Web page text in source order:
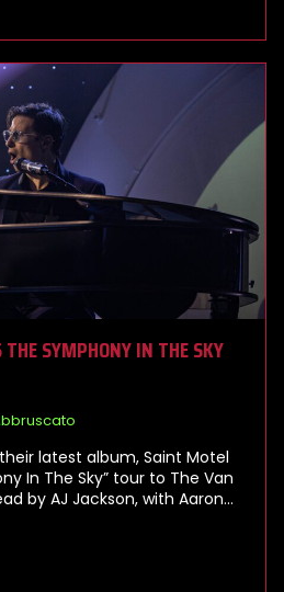
SYMPHONY IN THE SKY
latest album, Saint Motel
In The Sky” tour to The Van
by AJ Jackson, with Aaron…